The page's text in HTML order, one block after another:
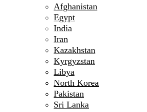
Afghanistan
Egypt
India
Iran
Kazakhstan
Kyrgyzstan
Libya
North Korea
Pakistan
Sri Lanka